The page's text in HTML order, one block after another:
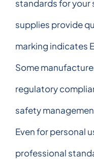
standards for
supplies provide
marking indicates
Some
regulatory
safety
Even for personal
professional